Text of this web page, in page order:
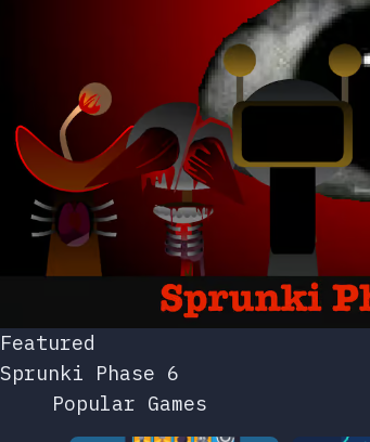
Featured
Sprunki Phase 6
Popular Games